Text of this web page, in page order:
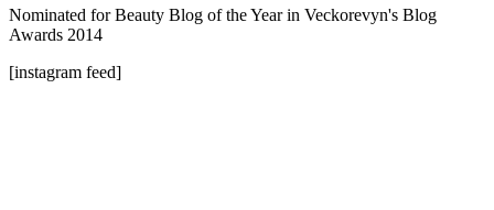
Nominated for Beauty Blog of the Year in Veckorevyn's Blog
Awards 2014
[instagram feed]